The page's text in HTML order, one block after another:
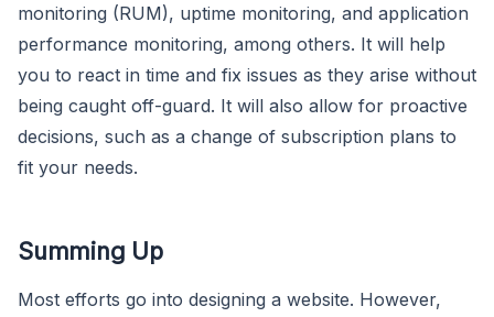
monitoring (RUM), uptime monitoring, and application
performance monitoring, among others. It will help
you to react in time and fix issues as they arise without
being caught off-guard. It will also allow for proactive
decisions, such as a change of subscription plans to
fit your needs.
Summing Up
Most efforts go into designing a website. However,